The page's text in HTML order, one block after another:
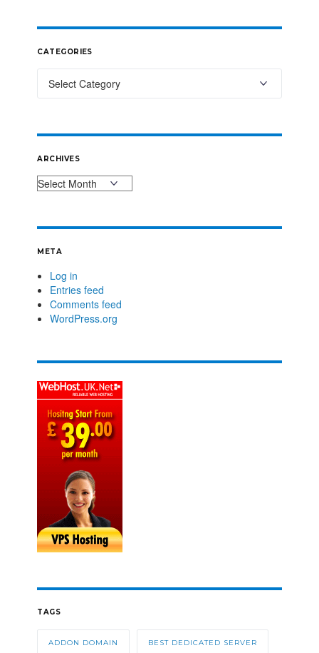
CATEGORIES
ARCHIVES
META
Log in
Entries feed
Comments feed
WordPress.org
TAGS
ADDON DOMAIN BEST DEDICATED SERVER